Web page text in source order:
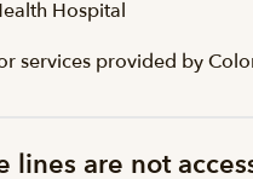
Hospital
services provided by
lines are not